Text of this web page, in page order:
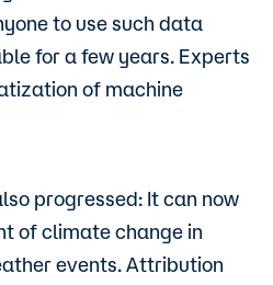
to use such data
for a few years. Experts
of machine
progressed: It can now
of climate change in
events. Attribution